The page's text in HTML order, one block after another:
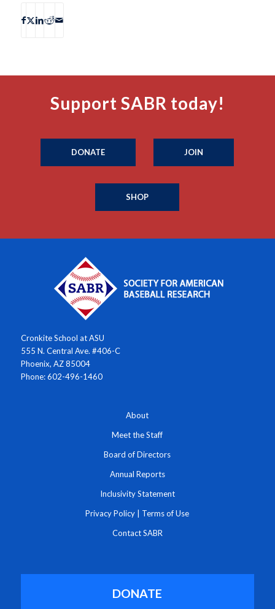
Support SABR today!
DONATE JOIN
SHOP
Cronkite School at ASU
555 N. Central Ave. #406-C
Phoenix, AZ 85004
Phone: 602-496-1460
About
Meet the Staff
Board of Directors
Annual Reports
Inclusivity Statement
Privacy Policy Terms of Use
Contact SABR
DONATE